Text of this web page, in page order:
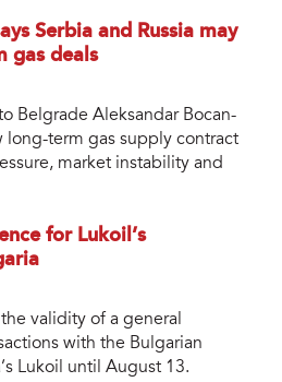
Serbia and Russia may
gas deals
Belgrade Aleksandar Bocan-
long-term gas supply contract
market instability and
for Lukoil’s
validity of a general
with the Bulgarian
Lukoil until August 13.